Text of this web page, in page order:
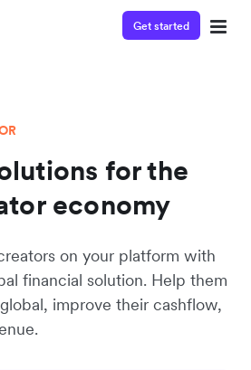
Get started
for the
economy
on your platform with
financial solution. Help them
improve their cashflow,